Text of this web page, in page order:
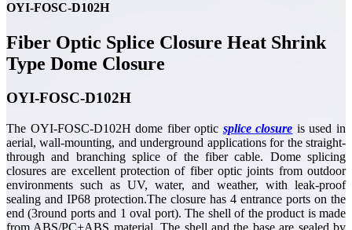
OYI-FOSC-D102H
Fiber Optic Splice Closure Heat Shrink
Type Dome Closure
OYI-FOSC-D102H
The OYI-FOSC-D102H dome fiber optic splice closure is used in
aerial, wall-mounting, and underground applications for the straight-
through and branching splice of the fiber cable. Dome splicing
closures are excellent protection of fiber optic joints from outdoor
environments such as UV, water, and weather, with leak-proof
sealing and IP68 protection.The closure has 4 entrance ports on the
end (3round ports and 1 oval port). The shell of the product is made